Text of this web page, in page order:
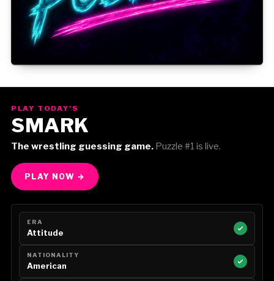
PLAY TODAY'S
SMARK
The wrestling guessing game.Puzzle #1 is live.
PLAY NOW →
ERA
Attitude
NATIONALITY
American